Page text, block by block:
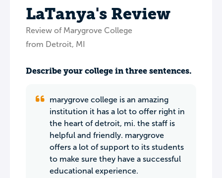
LaTanya's Review
Review of Marygrove College
from Detroit, MI
Describe your college in three sentences.
marygrove college is an amazing
institution it has a lot to offer right in
the heart of detroit, mi. the staff is
helpful and friendly. marygrove
offers a lot of support to its students
to make sure they have a successful
educational experience.